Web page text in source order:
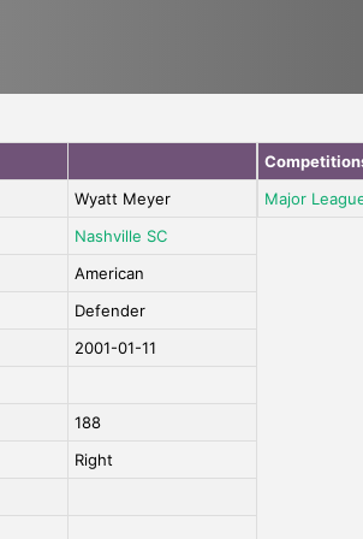
Wyatt Meyer
Nashville SC
American
Defender
2001-01-11
188
Right
Major